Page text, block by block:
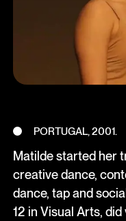
PORTUGAL, 2001.
Matilde started her
creative dance,
dance, tap and
12 in Visual Arts,